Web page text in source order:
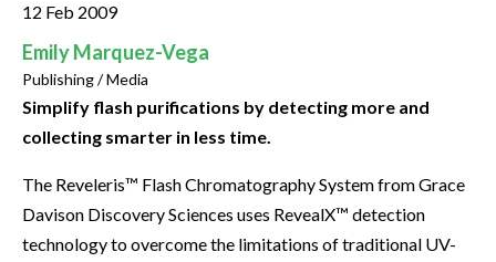
12 Feb 2009
Emily Marquez-Vega
Publishing / Media
Simplify flash purifications by detecting more and
collecting smarter in less time.
The Reveleris™ Flash Chromatography System from Grace
Davison Discovery Sciences uses RevealX™ detection
technology to overcome the limitations of traditional UV-